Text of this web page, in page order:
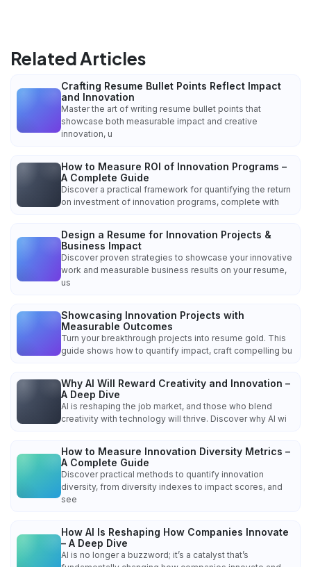
Related Articles
Crafting Resume Bullet Points Reflect Impact
and Innovation
Master the art of writing resume bullet points that
showcase both measurable impact and creative
innovation, u
How to Measure ROI of Innovation Programs –
A Complete Guide
Discover a practical framework for quantifying the return
on investment of innovation programs, complete with
Design a Resume for Innovation Projects &
Business Impact
Discover proven strategies to showcase your innovative
work and measurable business results on your resume,
us
Showcasing Innovation Projects with
Measurable Outcomes
Turn your breakthrough projects into resume gold. This
guide shows how to quantify impact, craft compelling bu
Why AI Will Reward Creativity and Innovation –
A Deep Dive
AI is reshaping the job market, and those who blend
creativity with technology will thrive. Discover why AI wi
How to Measure Innovation Diversity Metrics –
A Complete Guide
Discover practical methods to quantify innovation
diversity, from diversity indexes to impact scores, and
see
How AI Is Reshaping How Companies Innovate
– A Deep Dive
AI is no longer a buzzword; it’s a catalyst that’s